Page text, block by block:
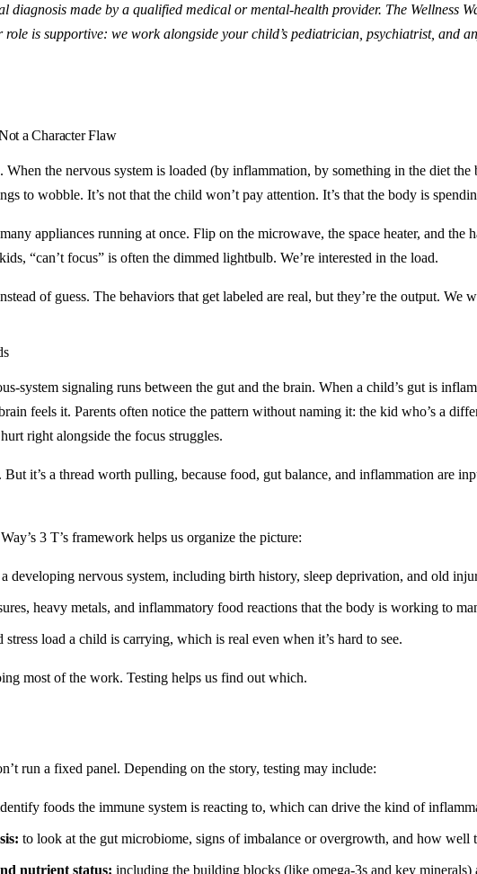
diagnosis made by a qualified medical or mental-health provider. The Wellness
is supportive: we work alongside your child’s pediatrician, psychiatrist, and
a Character Flaw
the nervous system is loaded (by inflammation, by something in the diet
to wobble. It’s not that the child won’t pay attention. It’s that the body is
appliances running at once. Flip on the microwave, the space heater, and
“can’t focus” is often the dimmed lightbulb. We’re interested in the load.
of guess. The behaviors that get labeled are real, but they’re the output. We
system signaling runs between the gut and the brain. When a child’s gut is
feels it. Parents often notice the pattern without naming it: the kid who’s a
right alongside the focus struggles.
it’s a thread worth pulling, because food, gut balance, and inflammation are
3 T’s framework helps us organize the picture:
developing nervous system, including birth history, sleep deprivation, and old
heavy metals, and inflammatory food reactions that the body is working to
stress load a child is carrying, which is real even when it’s hard to see.
most of the work. Testing helps us find out which.
run a fixed panel. Depending on the story, testing may include:
foods the immune system is reacting to, which can drive the kind of
to look at the gut microbiome, signs of imbalance or overgrowth, and how well
nutrient status: including the building blocks (like omega-3s and key minerals)